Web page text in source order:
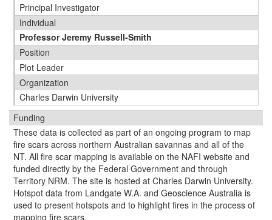
Principal Investigator
Individual
Professor Jeremy Russell-Smith
Position
Plot Leader
Organization
Charles Darwin University
Funding
These data is collected as part of an ongoing program to map
fire scars across northern Australian savannas and all of the
NT. All fire scar mapping is available on the NAFI website and
funded directly by the Federal Government and through
Territory NRM. The site is hosted at Charles Darwin University.
Hotspot data from Landgate W.A. and Geoscience Australia is
used to present hotspots and to highlight fires in the process of
mapping fire scars.